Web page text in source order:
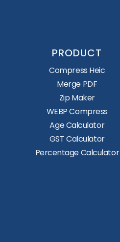
PRODUCT
Compress Heic
Merge PDF
Zip Maker
WEBP Compress
Age Calculator
GST Calculator
Percentage Calculator